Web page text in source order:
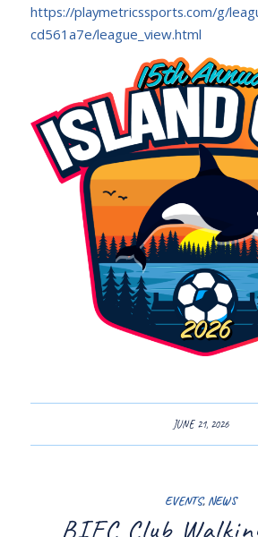
https://playmetricssports.com/g/
cd561a7e/league_view.html
JUNE 21, 2026
EVENTS, NEWS
BIFC Club